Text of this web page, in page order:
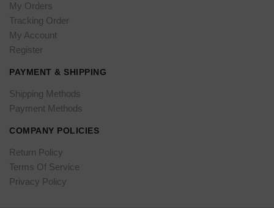
My Orders
Tracking Order
My Account
Register
PAYMENT & SHIPPING
Shipping Methods
Payment Methods
COMPANY POLICIES
Return Policy
Terms Of Service
Privacy Policy